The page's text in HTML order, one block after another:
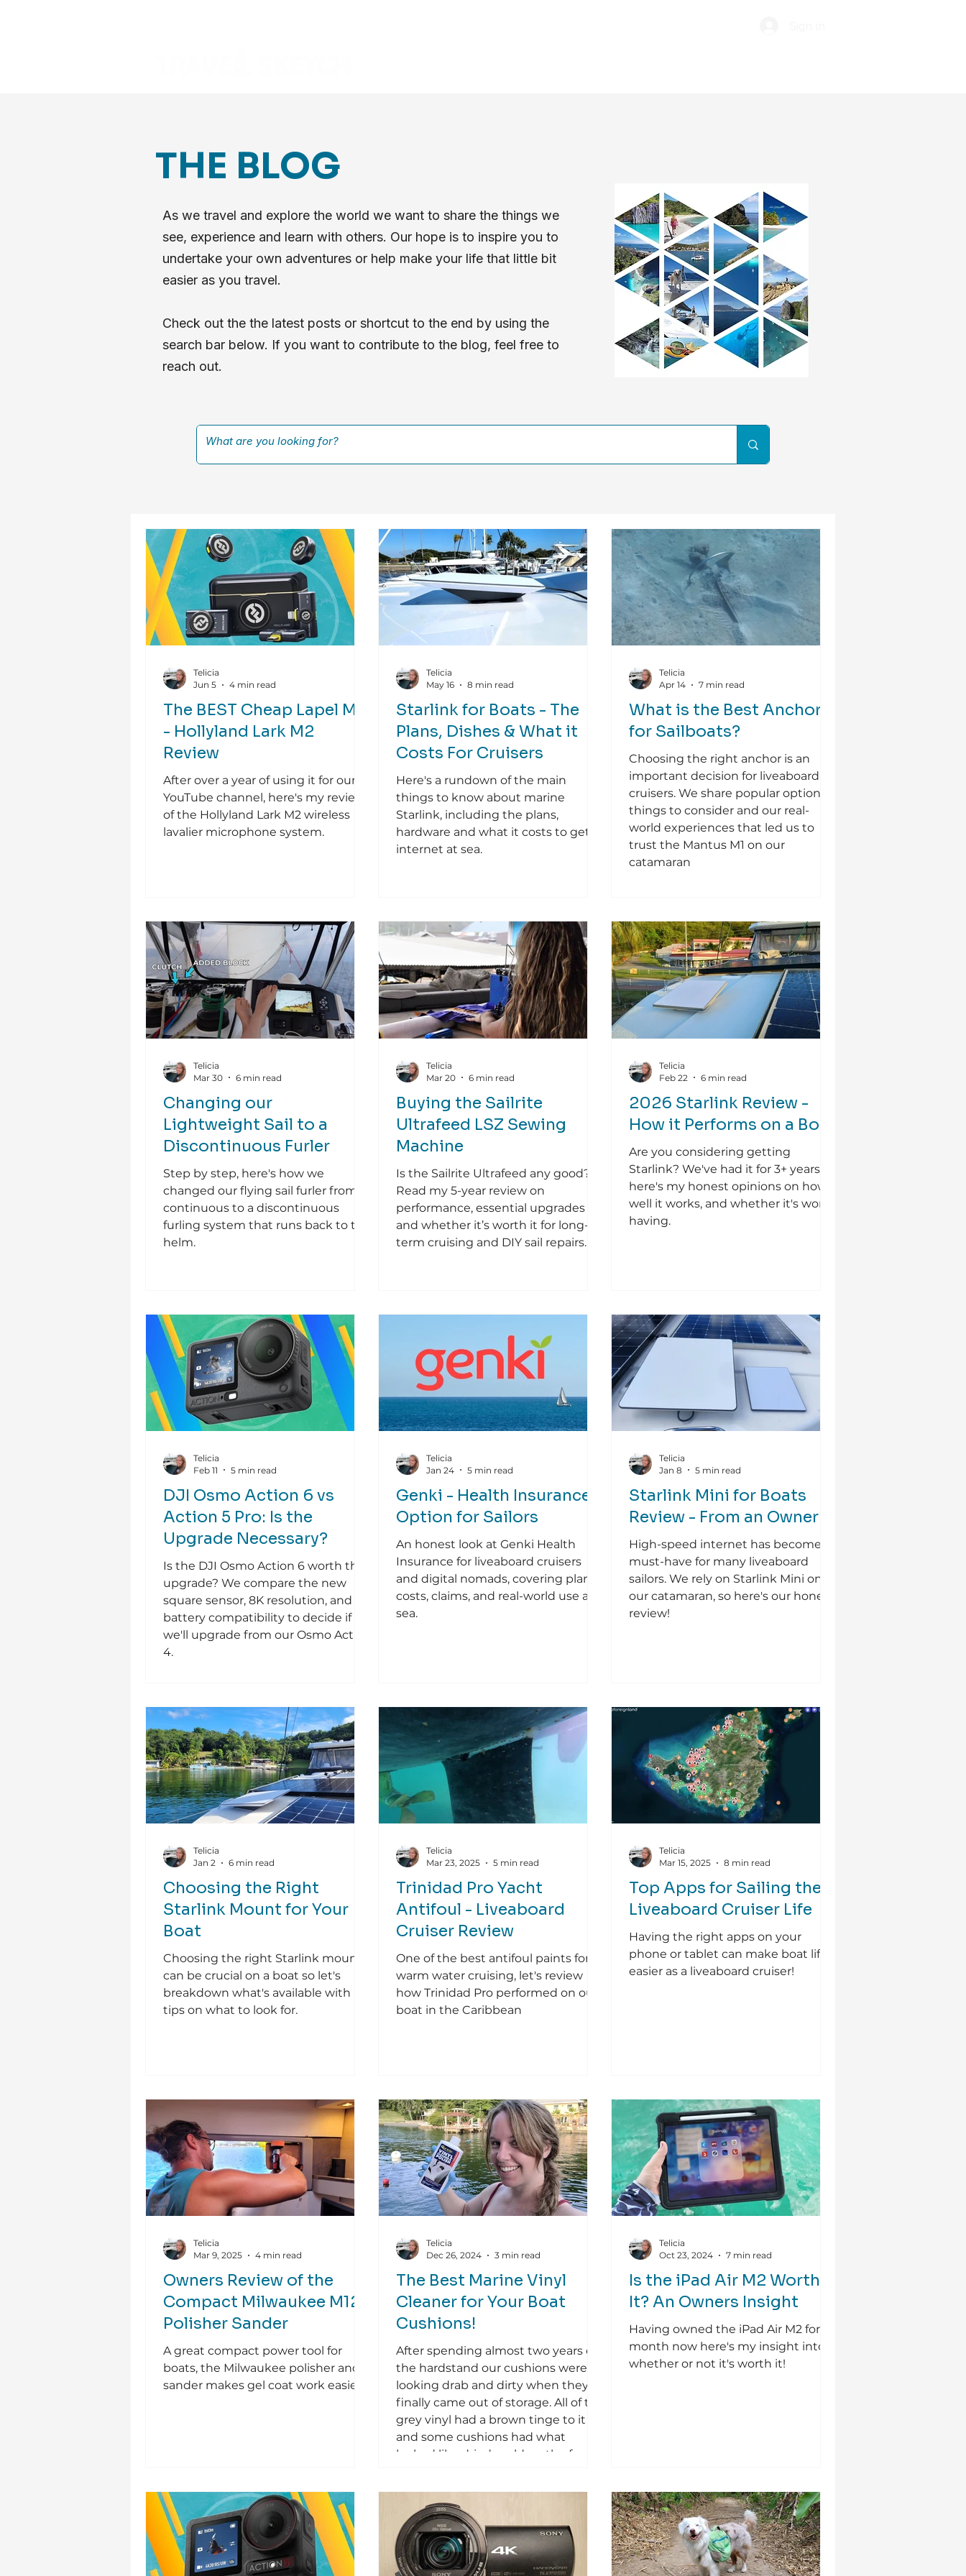
THE BLOG
As we travel and explore the world we want to share the things we
see, experience and learn with others. Our hope is to inspire you to
undertake your own adventures or help make your life that little bit
easier as you travel.
Check out the the latest posts or shortcut to the end by using the
search bar below. If you want to contribute to the blog, feel free to
reach out.
The BEST Cheap Lapel Mic
- Hollyland Lark M2
Review
After over a year of using it for our
YouTube channel, here's my review
of the Hollyland Lark M2 wireless
lavalier microphone system.
Telicia
Jun 5
4 min read
Starlink for Boats - The
Plans, Dishes & What it
Costs For Cruisers
Here's a rundown of the main
things to know about marine
Starlink, including the plans,
hardware and what it costs to get
internet at sea.
Telicia
May 16
8 min read
What is the Best Anchor
for Sailboats?
Choosing the right anchor is an
important decision for liveaboard
cruisers. We share popular options,
things to consider and our real-
world experiences that led us to
trust the Mantus M1 on our
catamaran
Telicia
Apr 14
7 min read
Changing our
Lightweight Sail to a
Discontinuous Furler
Step by step, here's how we
changed our flying sail furler from a
continuous to a discontinuous
furling system that runs back to the
helm.
Telicia
Mar 30
6 min read
Buying the Sailrite
Ultrafeed LSZ Sewing
Machine
Is the Sailrite Ultrafeed any good?
Read my 5-year review on
performance, essential upgrades
and whether it’s worth it for long-
term cruising and DIY sail repairs.
Telicia
Mar 20
6 min read
2026 Starlink Review -
How it Performs on a Boat
Are you considering getting
Starlink? We've had it for 3+ years so
here's my honest opinions on how
well it works, and whether it's worth
having.
Telicia
Feb 22
6 min read
DJI Osmo Action 6 vs
Action 5 Pro: Is the
Upgrade Necessary?
Is the DJI Osmo Action 6 worth the
upgrade? We compare the new
square sensor, 8K resolution, and
battery compatibility to decide if
we'll upgrade from our Osmo Action
4.
Telicia
Feb 11
5 min read
Genki - Health Insurance
Option for Sailors
An honest look at Genki Health
Insurance for liveaboard cruisers
and digital nomads, covering plans,
costs, claims, and real-world use at
sea.
Telicia
Jan 24
5 min read
Starlink Mini for Boats
Review - From an Owner
High-speed internet has become a
must-have for many liveaboard
sailors. We rely on Starlink Mini on
our catamaran, so here's our honest
review!
Telicia
Jan 8
5 min read
Choosing the Right
Starlink Mount for Your
Boat
Choosing the right Starlink mount
can be crucial on a boat so let's
breakdown what's available with
tips on what to look for.
Telicia
Jan 2
6 min read
Trinidad Pro Yacht
Antifoul - Liveaboard
Cruiser Review
One of the best antifoul paints for
warm water cruising, let's review
how Trinidad Pro performed on our
boat in the Caribbean
Telicia
Mar 23, 2025
5 min read
Top Apps for Sailing the
Liveaboard Cruiser Life
Having the right apps on your
phone or tablet can make boat life
easier as a liveaboard cruiser!
Telicia
Mar 15, 2025
8 min read
Owners Review of the
Compact Milwaukee M12
Polisher Sander
A great compact power tool for
boats, the Milwaukee polisher and
sander makes gel coat work easier.
Telicia
Mar 9, 2025
4 min read
The Best Marine Vinyl
Cleaner for Your Boat
Cushions!
After spending almost two years on
the hardstand our cushions were
looking drab and dirty when they
finally came out of storage. All of the
grey vinyl had a brown tinge to it
and some cushions had what
looked like dried mold on the face
be deep cleaned and restored.
Looking at the vinyl upholstery
cleaners available in the local
chandleries, I settled on Starbrite
Vinyl Cleaner & Polish . The results
Telicia
Dec 26, 2024
3 min read
Is the iPad Air M2 Worth
It? An Owners Insight
Having owned the iPad Air M2 for
month now here's my insight into
whether or not it's worth it!
Telicia
Oct 23, 2024
7 min read